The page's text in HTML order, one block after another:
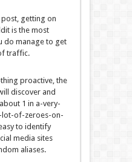
getting on
is the most
do manage to get
traffic.
proactive, the
discover and
1 in a-very-
lot-of-zeroes-on-
to identify
media sites
aliases.